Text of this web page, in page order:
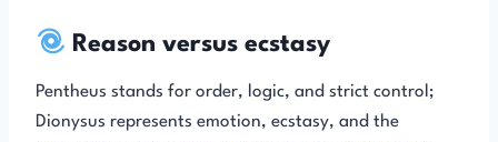
Reason versus ecstasy
Pentheus stands for order, logic, and strict control;
Dionysus represents emotion, ecstasy, and the